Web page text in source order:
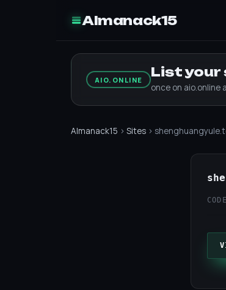
Almanack15
AIO.ONLINE List your
once on aio.online
Almanack15 › Sites ›